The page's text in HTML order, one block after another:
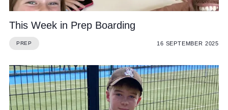
This Week in Prep Boarding
PREP 16 SEPTEMBER 2025